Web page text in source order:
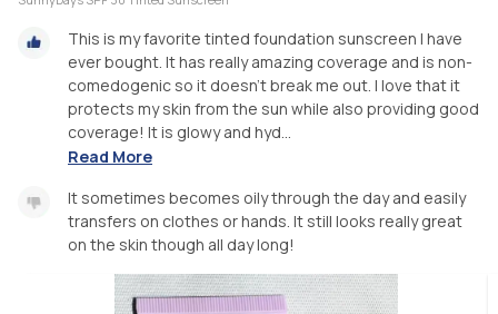
This is my favorite tinted foundation sunscreen I have
ever bought. It has really amazing coverage and is non-
comedogenic so it doesn’t break me out. I love that it
protects my skin from the sun while also providing good
coverage! It is glowy and hyd...
Read More
It sometimes becomes oily through the day and easily
transfers on clothes or hands. It still looks really great
on the skin though all day long!